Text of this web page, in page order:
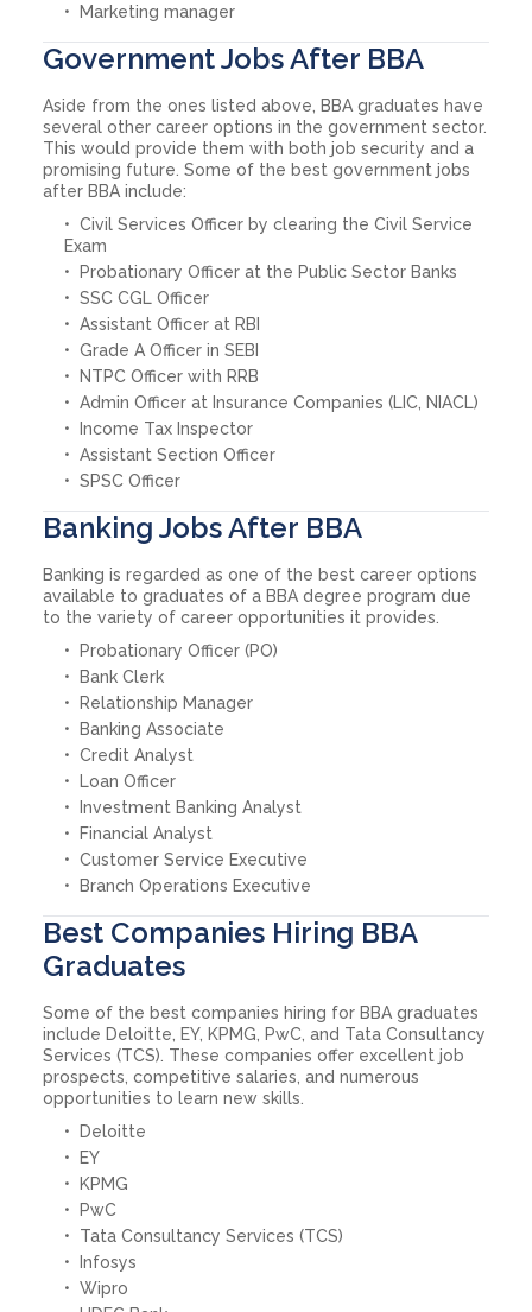
Marketing manager
Government Jobs After BBA
Aside from the ones listed above, BBA graduates have
several other career options in the government sector.
This would provide them with both job security and a
promising future. Some of the best government jobs
after BBA include:
Civil Services Officer by clearing the Civil Service
Exam
Probationary Officer at the Public Sector Banks
SSC CGL Officer
Assistant Officer at RBI
Grade A Officer in SEBI
NTPC Officer with RRB
Admin Officer at Insurance Companies (LIC, NIACL)
Income Tax Inspector
Assistant Section Officer
SPSC Officer
Banking Jobs After BBA
Banking is regarded as one of the best career options
available to graduates of a BBA degree program due
to the variety of career opportunities it provides.
Probationary Officer (PO)
Bank Clerk
Relationship Manager
Banking Associate
Credit Analyst
Loan Officer
Investment Banking Analyst
Financial Analyst
Customer Service Executive
Branch Operations Executive
Best Companies Hiring BBA
Graduates
Some of the best companies hiring for BBA graduates
include Deloitte, EY, KPMG, PwC, and Tata Consultancy
Services (TCS). These companies offer excellent job
prospects, competitive salaries, and numerous
opportunities to learn new skills.
Deloitte
EY
KPMG
PwC
Tata Consultancy Services (TCS)
Infosys
Wipro